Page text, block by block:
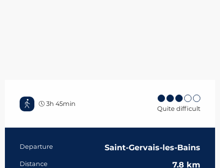
3h 45min
Quite difficult
Practical information
Departure Saint-Gervais-les-Bains
Distance 7.8 km